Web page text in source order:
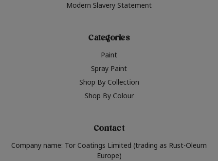
Modern Slavery Statement
Categories
Paint
Spray Paint
Shop By Collection
Shop By Colour
Contact
Company name: Tor Coatings Limited (trading as Rust-Oleum
Europe)